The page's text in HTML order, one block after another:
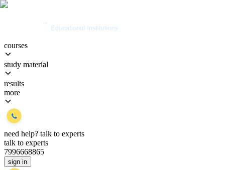
courses
study material
results
more
need help? talk to experts
talk to experts
7996668865
sign in